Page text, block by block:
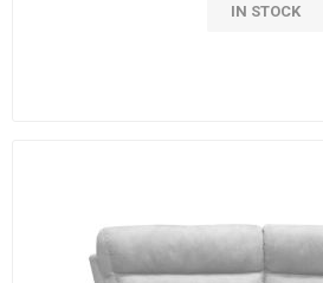
IN STOCK